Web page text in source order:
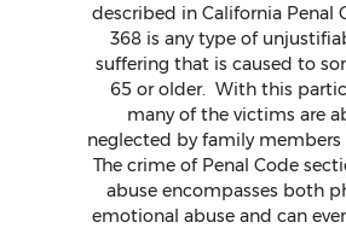
described in California Penal
368 is any type of
suffering that is caused to
65 or older. With this
many of the victims are
neglected by family members
The crime of Penal Code
abuse encompasses both
emotional abuse and can